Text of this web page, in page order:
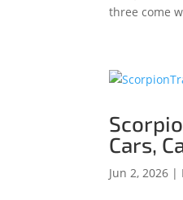
three come
Cars,
Jun 2, 2026 |